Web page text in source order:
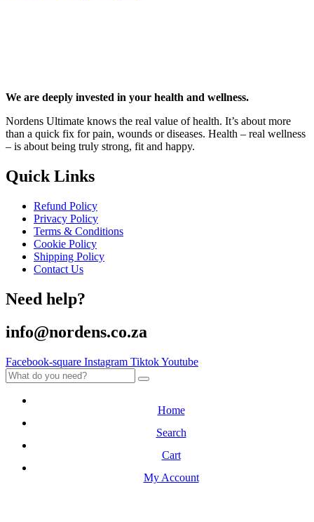
We are deeply invested in your health and wellness.
Nordens Ultimate knows the real value of health. It’s about more
than a quick fix for pain, wounds or diseases. Health – real wellness
– is about being truly strong, fit and happy.
Quick Links
Refund Policy
Privacy Policy
Terms & Conditions
Cookie Policy
Shipping Policy
Contact Us
Need help?
info@nordens.co.za
Facebook-square Instagram TiktokYoutube
Home
Search
Cart
My Account